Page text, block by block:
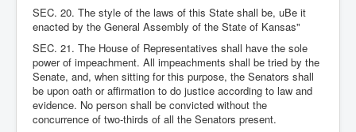
SEC. 20. The style of the laws of this State shall be, uBe it
enacted by the General Assembly of the State of Kansas"
SEC. 21. The House of Representatives shall have the sole
power of impeachment. All impeachments shall be tried by the
Senate, and, when sitting for this purpose, the Senators shall
be upon oath or affirmation to do justice according to law and
evidence. No person shall be convicted without the
concurrence of two-thirds of all the Senators present.